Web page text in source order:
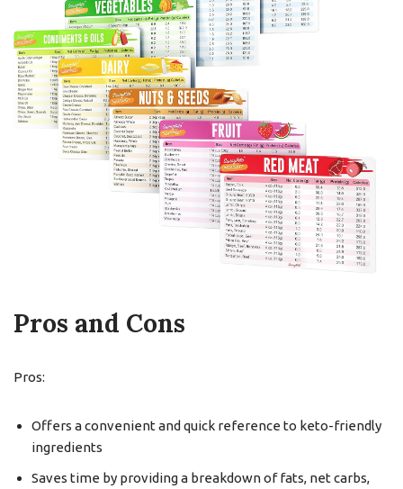
Pros and Cons
Pros:
Offers a convenient and quick reference to keto-friendly
ingredients
Saves time by providing a breakdown of fats, net carbs,